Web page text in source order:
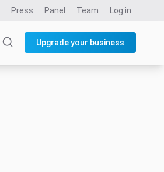
Press Panel Team Log in
Upgrade your business